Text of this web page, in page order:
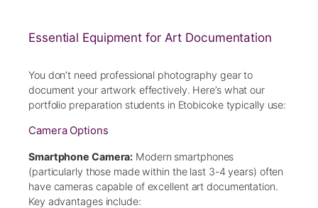
Essential Equipment for Art Documentation
You don’t need professional photography gear to
document your artwork effectively. Here’s what our
portfolio preparation students in Etobicoke typically use:
Camera Options
Smartphone Camera: Modern smartphones
(particularly those made within the last 3-4 years) often
have cameras capable of excellent art documentation.
Key advantages include: